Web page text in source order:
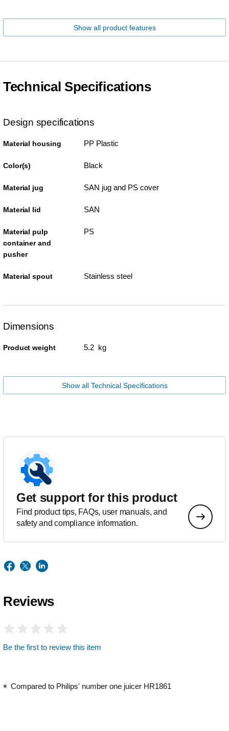
Show all product features
Technical Specifications
Design specifications
Material housing PP Plastic
Color(s) Black
Material jug SAN jug and PS cover
Material lid SAN
Material pulp
container and
pusher
PS
Material spout Stainless steel
Dimensions
Product weight 5.2 kg
Show all Technical Specifications
Get support for this product
Find product tips, FAQs, user manuals, and
safety and compliance information.
Reviews
Be the first to review this item
Compared to Philips' number one juicer HR1861